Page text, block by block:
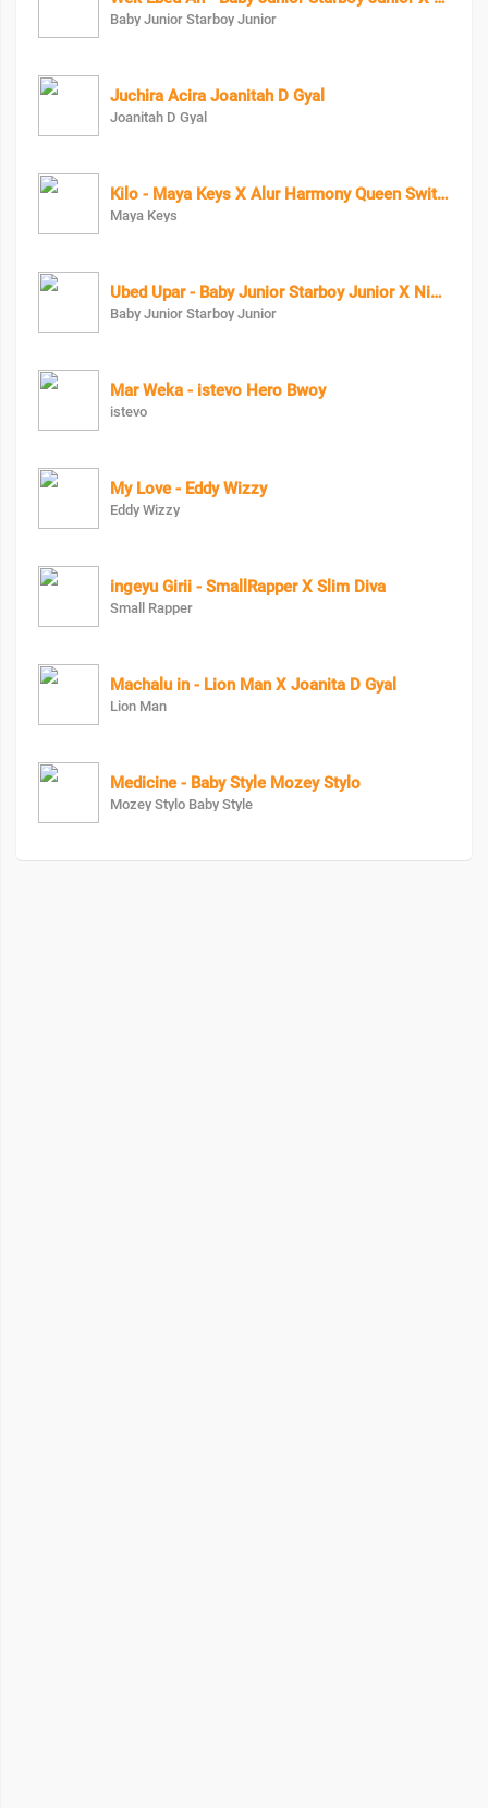
Baby Junior Starboy Junior
Juchira Acira Joanitah D Gyal
Joanitah D Gyal
Kilo - Maya Keys X Alur Harmony Queen Swit Lala X Candy Beibe X Charry Cool X Boss Bae X Zai Zwaira
Maya Keys
Ubed Upar - Baby Junior Starboy Junior X Nigga X
Baby Junior Starboy Junior
Mar Weka - istevo Hero Bwoy
istevo
My Love - Eddy Wizzy
Eddy Wizzy
ingeyu Girii - SmallRapper X Slim Diva
Small Rapper
Machalu in - Lion Man X Joanita D Gyal
Lion Man
Medicine - Baby Style Mozey Stylo
Mozey Stylo Baby Style